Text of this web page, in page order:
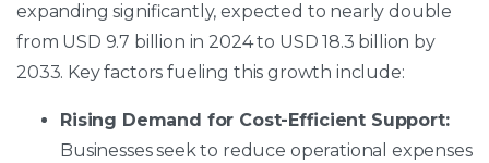
expanding significantly, expected to nearly double
from USD 9.7 billion in 2024 to USD 18.3 billion by
2033. Key factors fueling this growth include:
Rising Demand for Cost-Efficient Support:
Businesses seek to reduce operational expenses